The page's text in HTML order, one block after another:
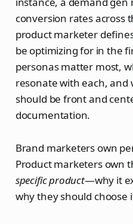
conversion rates across
product marketer
be optimizing for in the
personas matter most,
resonate with each, and
should be front and
documentation.
Brand marketers own
Product marketers own
specific product—why it
why they should choose